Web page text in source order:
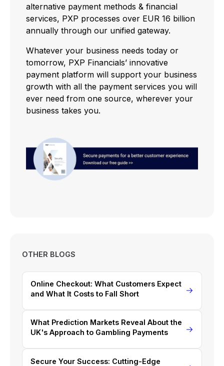
alternative payment methods & financial
services, PXP processes over EUR 16 billion
annually through our unified gateway.
Whatever your business needs today or
tomorrow, PXP Financials’ innovative
payment platform will support your business
growth with all the payment services you will
ever need from one source, wherever your
business takes you.
OTHER BLOGS
Online Checkout: What Customers Expect
and What It Costs to Fall Short
What Prediction Markets Reveal About the
UK's Approach to Gambling Payments
Secure Your Success: Cutting-Edge